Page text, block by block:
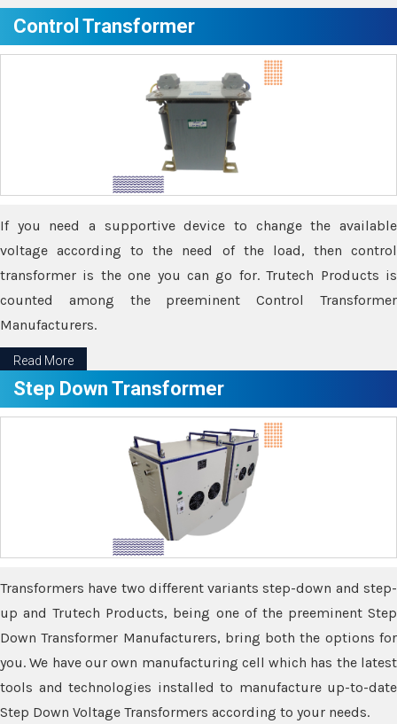
Control Transformer
If you need a supportive device to change the available
voltage according to the need of the load, then control
transformer is the one you can go for. Trutech Products is
counted among the preeminent Control Transformer
Manufacturers.
Read More
Step Down Transformer
Transformers have two different variants step-down and step-
up and Trutech Products, being one of the preeminent Step
Down Transformer Manufacturers, bring both the options for
you. We have our own manufacturing cell which has the latest
tools and technologies installed to manufacture up-to-date
Step Down Voltage Transformers according to your needs.